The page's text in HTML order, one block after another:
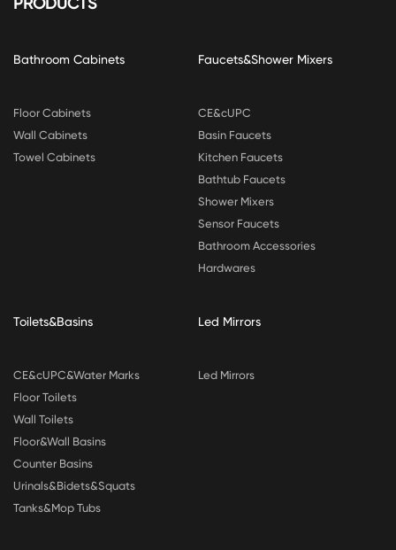
Bathroom Cabinets
Floor Cabinets
Wall Cabinets
Towel Cabinets
Faucets&Shower Mixers
CE&cUPC
Basin Faucets
Kitchen Faucets
Bathtub Faucets
Shower Mixers
Sensor Faucets
Bathroom Accessories
Hardwares
Toilets&Basins
CE&cUPC&Water Marks
Floor Toilets
Wall Toilets
Floor&Wall Basins
Counter Basins
Urinals&Bidets&Squats
Tanks&Mop Tubs
Led Mirrors
Led Mirrors